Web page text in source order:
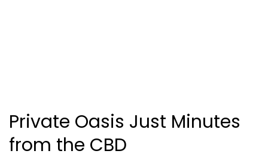
Private Oasis Just Minutes
from the CBD